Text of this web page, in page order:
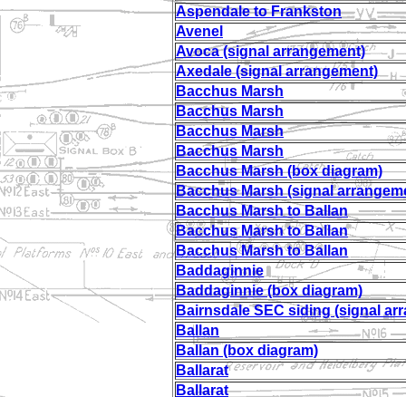
Aspendale to Frankston
Avenel
Avoca (signal arrangement)
Axedale (signal arrangement)
Bacchus Marsh
Bacchus Marsh
Bacchus Marsh
Bacchus Marsh
Bacchus Marsh (box diagram)
Bacchus Marsh (signal
Bacchus Marsh to Ballan
Bacchus Marsh to Ballan
Bacchus Marsh to Ballan
Baddaginnie
Baddaginnie (box diagram)
Bairnsdale SEC siding (signal
Ballan
Ballan (box diagram)
Ballarat
Ballarat